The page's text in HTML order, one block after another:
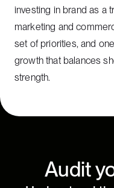
investing in brand as a
marketing and
set of priorities, and
growth that balances
strength.
Audit